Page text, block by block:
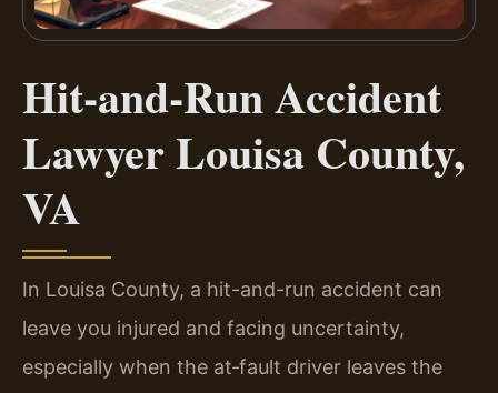
Hit-and-Run Accident
Lawyer Louisa County,
VA
In Louisa County, a hit-and-run accident can
leave you injured and facing uncertainty,
especially when the at‑fault driver leaves the